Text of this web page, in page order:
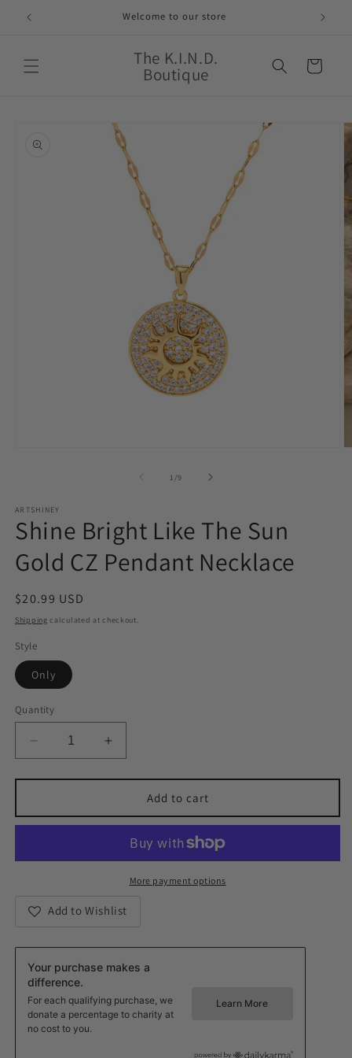
Skip to
content
Welcome to our store
The K.I.N.D.
Boutique Cart
information
1 /of
9
ARTSHINEY
Shine Bright Like The Sun
Gold CZ Pendant Necklace
Regular
price
$20.99 USD
Shipping calculated at checkout.
Style
Only
Quantity
Decrease
quantity
for
Bright
Like
Sun
CZ
Pendant
Necklace
Increase
quantity
for
Bright
Like
The
Sun
Gold
CZ
Pendant
Necklace
Add to cart
More payment options
Add to Wishlist